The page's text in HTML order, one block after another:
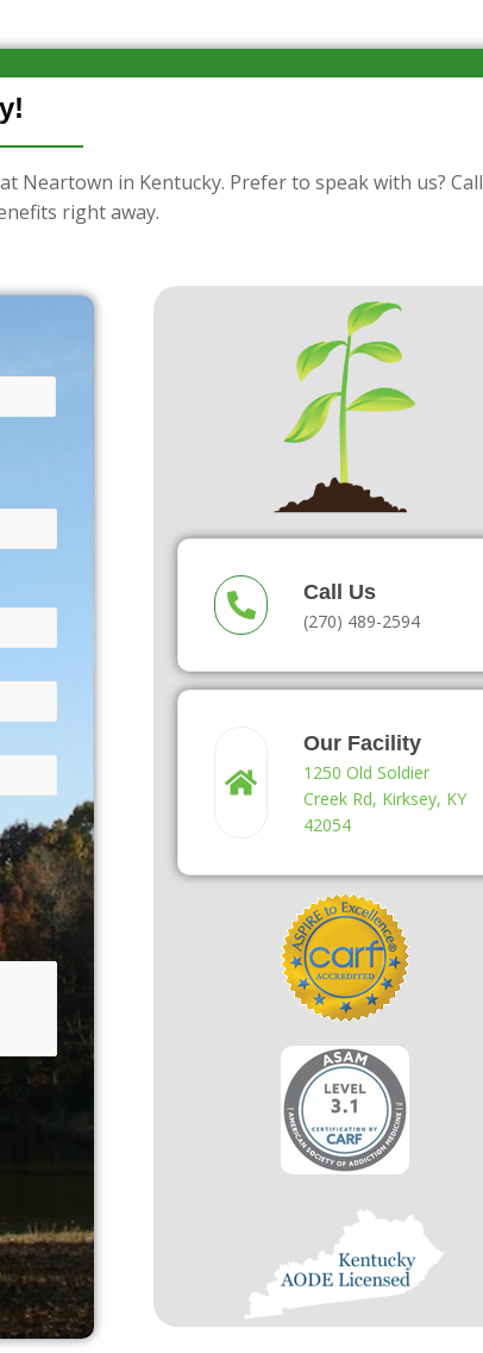
Neartown in Kentucky. Prefer to speak with us? Call
right away.
Call Us
(270) 489-2594
Our Facility
1250 Old Soldier
Creek Rd, Kirksey, KY
42054